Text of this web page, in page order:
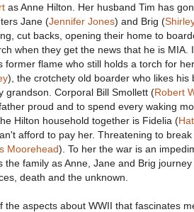
as Anne Hilton. Her husband Tim has
Jane (Jennifer Jones) and Brig (
cut backs, opening their home to
when they get the news that he is MIA.
former flame who still holds a torch for
), the crotchety old boarder who likes
grandson. Corporal Bill Smollett (Robert
proud and to spend every waking
Hilton household together is Fidelia (
afford to pay her. Threatening to
Moorehead). To her the war is an
the family as Anne, Jane and Brig
death and the unknown.
the aspects about WWII that fascinates